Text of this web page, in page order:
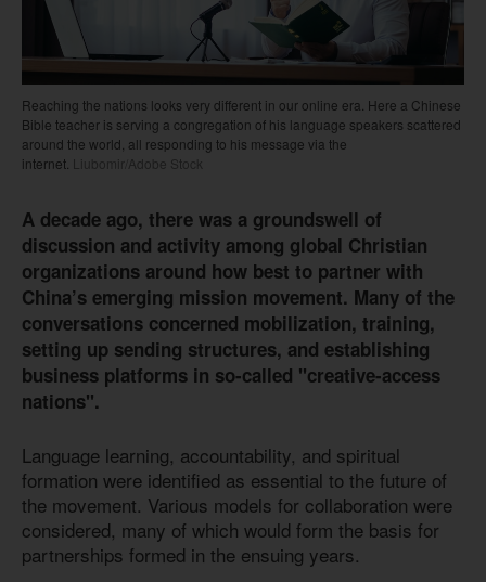
Reaching the nations looks very different in our online era. Here a Chinese
Bible teacher is serving a congregation of his language speakers scattered
around the world, all responding to his message via the
internet. Liubomir/Adobe Stock
A decade ago, there was a groundswell of
discussion and activity among global Christian
organizations around how best to partner with
China’s emerging mission movement. Many of the
conversations concerned mobilization, training,
setting up sending structures, and establishing
business platforms in so-called "creative-access
nations".
Language learning, accountability, and spiritual
formation were identified as essential to the future of
the movement. Various models for collaboration were
considered, many of which would form the basis for
partnerships formed in the ensuing years.